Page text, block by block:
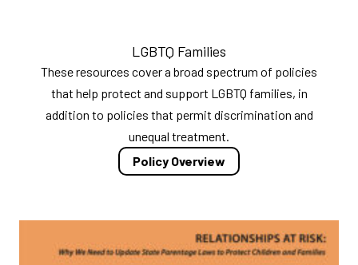
LGBTQ Families
These resources cover a broad spectrum of policies
that help protect and support LGBTQ families, in
addition to policies that permit discrimination and
unequal treatment.
Policy Overview